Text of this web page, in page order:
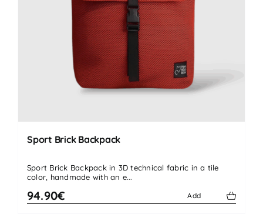
Sport Brick Backpack
Sport Brick Backpack in 3D technical fabric in a tile
color, handmade with an e...
94.90€ Add